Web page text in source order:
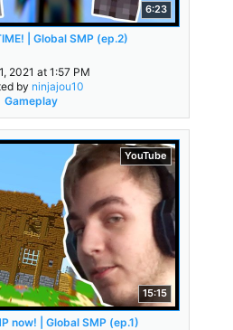
6:23
| Global SMP (ep.2)
2021 at 1:57 PM
by ninjajou10
Gameplay
YouTube
15:15
now! | Global SMP (ep.1)